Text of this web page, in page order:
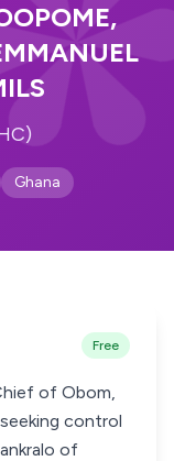
Ghana
Free
of Obom,
control
of